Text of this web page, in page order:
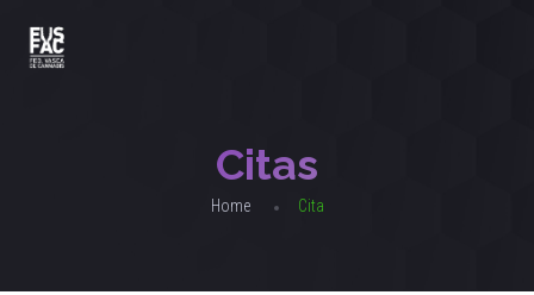
Citas
Home Cita